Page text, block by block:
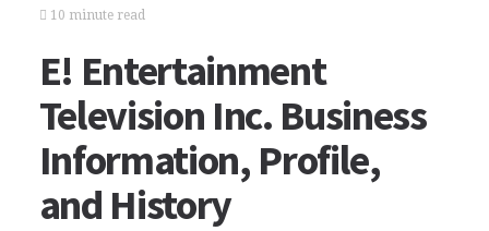
10 minute read
E! Entertainment
Television Inc. Business
Information, Profile,
and History